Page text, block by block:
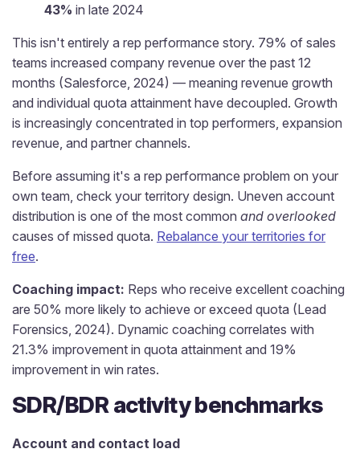
43% in late 2024
This isn't entirely a rep performance story. 79% of sales
teams increased company revenue over the past 12
months (Salesforce, 2024) — meaning revenue growth
and individual quota attainment have decoupled. Growth
is increasingly concentrated in top performers, expansion
revenue, and partner channels.
Before assuming it's a rep performance problem on your
own team, check your territory design. Uneven account
distribution is one of the most common and overlooked
causes of missed quota. Rebalance your territories for
free.
Coaching impact: Reps who receive excellent coaching
are 50% more likely to achieve or exceed quota (Lead
Forensics, 2024). Dynamic coaching correlates with
21.3% improvement in quota attainment and 19%
improvement in win rates.
SDR/BDR activity benchmarks
Account and contact load